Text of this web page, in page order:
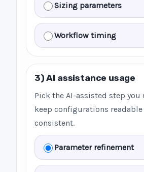
Sizing parameters
Workflow timing
3) AI assistance usage
Pick the AI-assisted step you
keep configurations readable
consistent.
Parameter refinement